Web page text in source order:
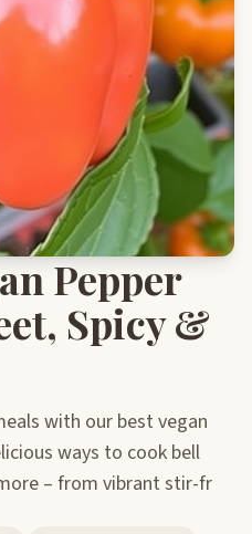
Pepper
Spicy &
with our best vegan
ways to cook bell
– from vibrant stir-fr